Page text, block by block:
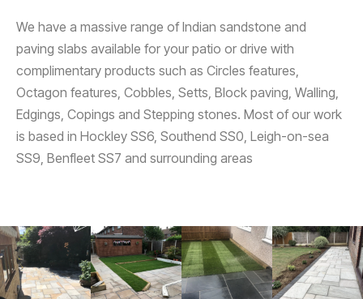
We have a massive range of Indian sandstone and
paving slabs available for your patio or drive with
complimentary products such as Circles features,
Octagon features, Cobbles, Setts, Block paving, Walling,
Edgings, Copings and Stepping stones. Most of our work
is based in Hockley SS6, Southend SS0, Leigh-on-sea
SS9, Benfleet SS7 and surrounding areas